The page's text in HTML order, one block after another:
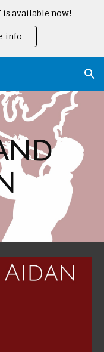
is available now!
info